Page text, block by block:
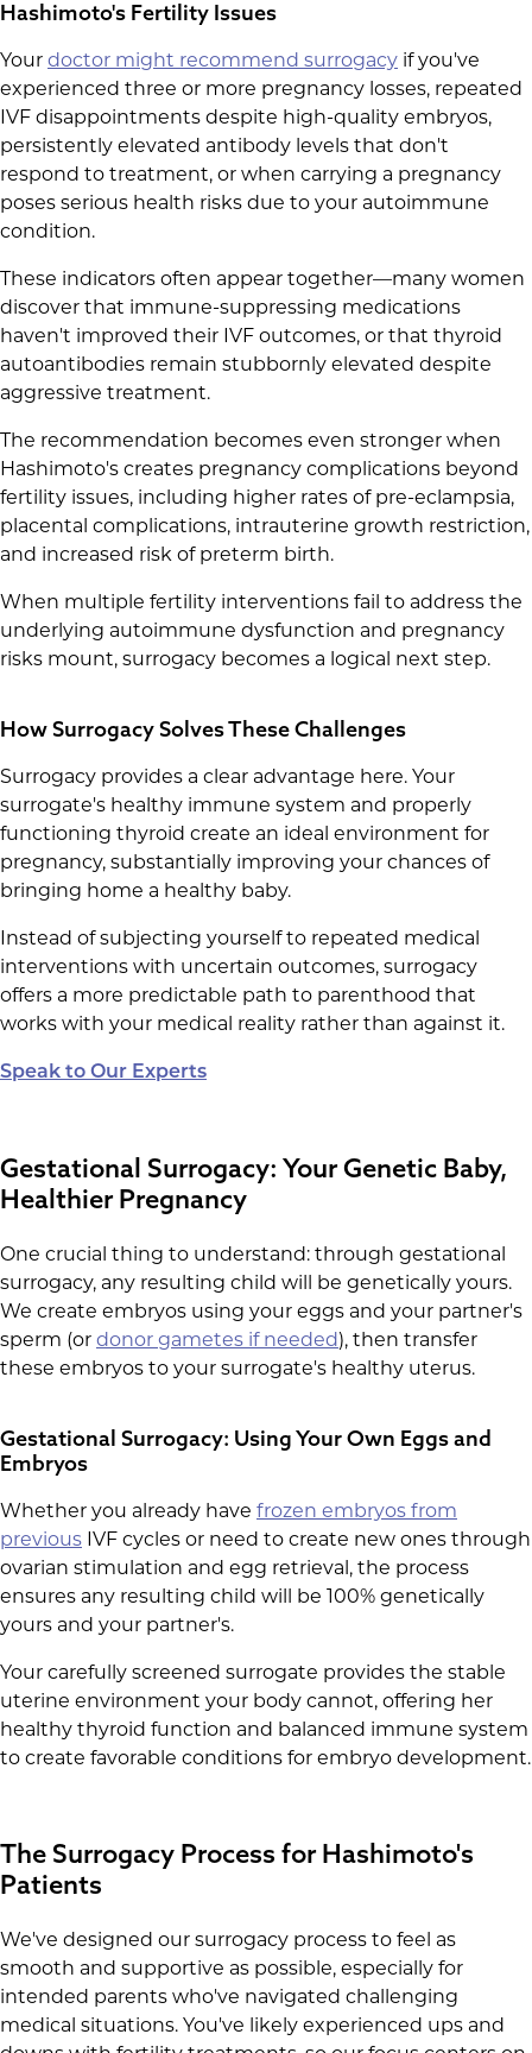
Hashimoto's Fertility Issues
Your doctor might recommend surrogacy if you've
experienced three or more pregnancy losses, repeated
IVF disappointments despite high-quality embryos,
persistently elevated antibody levels that don't
respond to treatment, or when carrying a pregnancy
poses serious health risks due to your autoimmune
condition.
These indicators often appear together—many women
discover that immune-suppressing medications
haven't improved their IVF outcomes, or that thyroid
autoantibodies remain stubbornly elevated despite
aggressive treatment.
The recommendation becomes even stronger when
Hashimoto's creates pregnancy complications beyond
fertility issues, including higher rates of pre-eclampsia,
placental complications, intrauterine growth restriction,
and increased risk of preterm birth.
When multiple fertility interventions fail to address the
underlying autoimmune dysfunction and pregnancy
risks mount, surrogacy becomes a logical next step.
How Surrogacy Solves These Challenges
Surrogacy provides a clear advantage here. Your
surrogate's healthy immune system and properly
functioning thyroid create an ideal environment for
pregnancy, substantially improving your chances of
bringing home a healthy baby.
Instead of subjecting yourself to repeated medical
interventions with uncertain outcomes, surrogacy
offers a more predictable path to parenthood that
works with your medical reality rather than against it.
Speak to Our Experts
Gestational Surrogacy: Your Genetic Baby,
Healthier Pregnancy
One crucial thing to understand: through gestational
surrogacy, any resulting child will be genetically yours.
We create embryos using your eggs and your partner's
sperm (or donor gametes if needed), then transfer
these embryos to your surrogate's healthy uterus.
Gestational Surrogacy: Using Your Own Eggs and
Embryos
Whether you already have frozen embryos from
previous IVF cycles or need to create new ones through
ovarian stimulation and egg retrieval, the process
ensures any resulting child will be 100% genetically
yours and your partner's.
Your carefully screened surrogate provides the stable
uterine environment your body cannot, offering her
healthy thyroid function and balanced immune system
to create favorable conditions for embryo development.
The Surrogacy Process for Hashimoto's
Patients
We've designed our surrogacy process to feel as
smooth and supportive as possible, especially for
intended parents who've navigated challenging
medical situations. You've likely experienced ups and